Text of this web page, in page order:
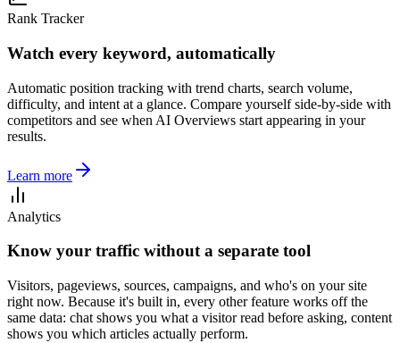
Rank Tracker
Watch every keyword, automatically
Automatic position tracking with trend charts, search volume,
difficulty, and intent at a glance. Compare yourself side-by-side with
competitors and see when AI Overviews start appearing in your
results.
Learn more
Analytics
Know your traffic without a separate tool
Visitors, pageviews, sources, campaigns, and who's on your site
right now. Because it's built in, every other feature works off the
same data: chat shows you what a visitor read before asking, content
shows you which articles actually perform.